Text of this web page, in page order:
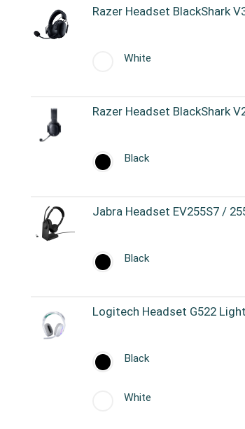
Razer Headset BlackShark
White
Razer Headset BlackShark
Black
Jabra Headset EV255S7 /
Black
Logitech Headset G522
White
Black